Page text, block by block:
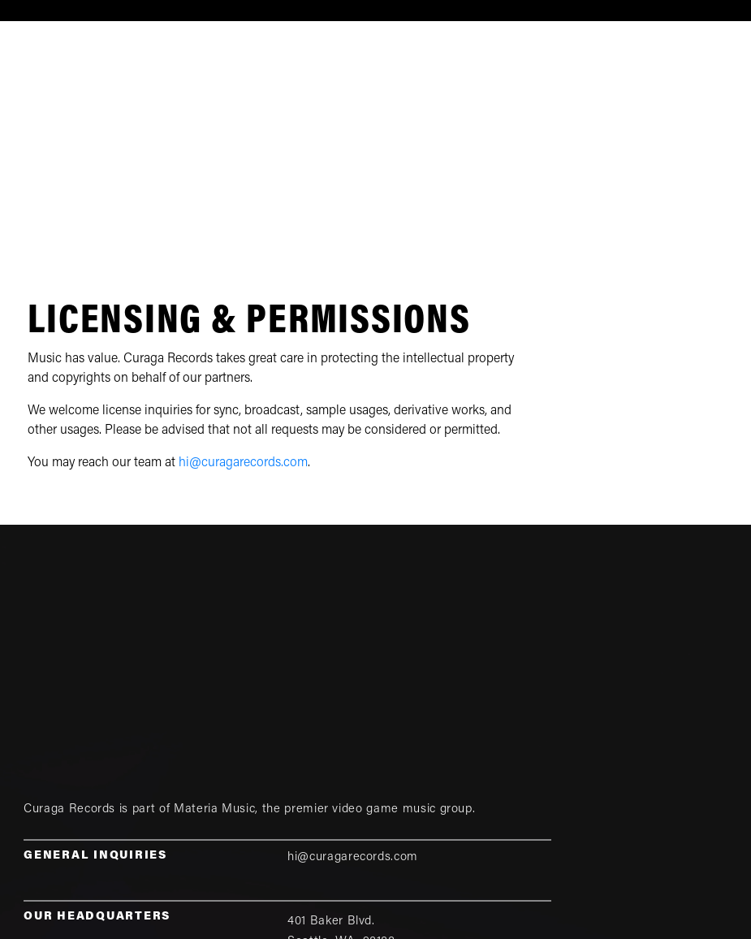
LICENSING & PERMISSIONS
Music has value. Curaga Records takes great care in protecting the intellectual property
and copyrights on behalf of our partners.
We welcome license inquiries for sync, broadcast, sample usages, derivative works, and
other usages. Please be advised that not all requests may be considered or permitted.
You may reach our team at hi@curagarecords.com.
Curaga Records is part of Materia Music, the premier video game music group.
GENERAL INQUIRIES hi@curagarecords.com
OUR HEADQUARTERS
401 Baker Blvd.